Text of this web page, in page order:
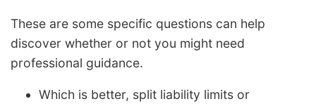
These are some specific questions can help
discover whether or not you might need
professional guidance.
Which is better, split liability limits or